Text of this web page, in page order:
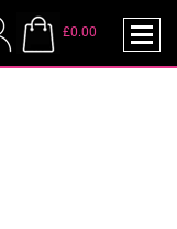
£0.00